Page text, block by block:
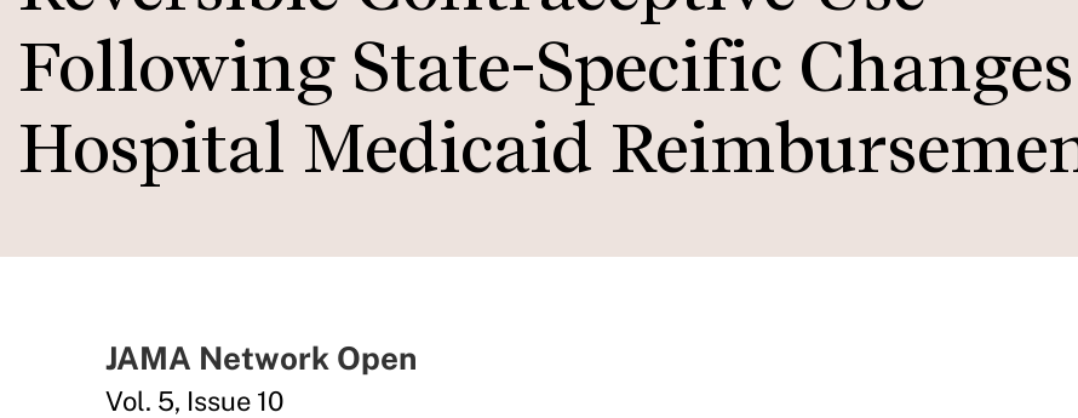
Following State-Specific
Hospital Medicaid
JAMA Network Open
Vol. 5, Issue 10